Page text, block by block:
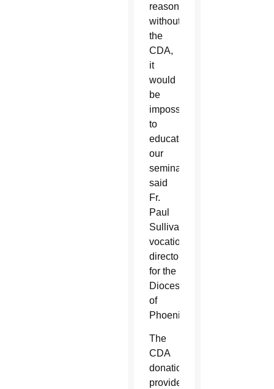
reason,
without
the
CDA,
it
would
be
impossible
to
educate
our
seminarians,”
said
Fr.
Paul
Sullivan,
vocations
director
for the
Diocese
of
Phoenix.
The
CDA
donations
provided